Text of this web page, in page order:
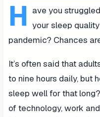
H ave you
your sleep
pandemic? Chances
It’s often said that
to nine hours daily, but
sleep well for that
of technology, work